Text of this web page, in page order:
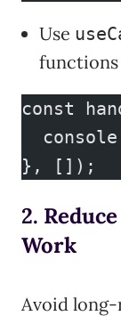
Use
functions
const
}, []);
2.
Work
Avoid